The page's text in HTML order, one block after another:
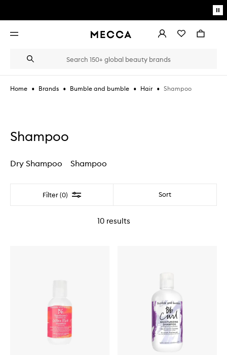
Open
AccountWishlistBag
Search
Suggestions
the
type
Home • Brands • Bumble and bumble • Hair • Shampoo
Shampoo
Dry Shampoo Shampoo
Filter (0) Filter Sort
10results